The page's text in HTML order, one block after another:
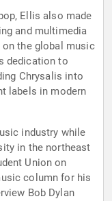
Ellis also made
and multimedia
the global music
dedication to
Chrysalis into
labels in modern
industry while
in the northeast
Union on
column for his
Bob Dylan